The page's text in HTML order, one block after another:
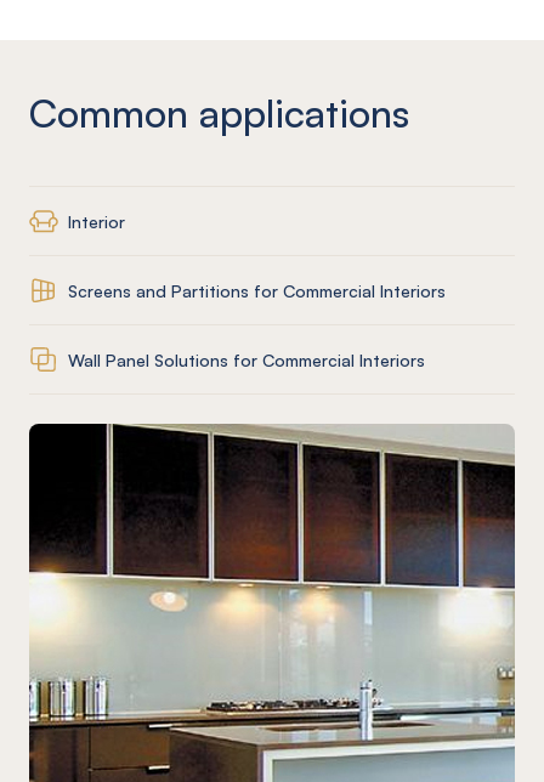
Common applications
Interior
Screens and Partitions for Commercial Interiors
Wall Panel Solutions for Commercial Interiors